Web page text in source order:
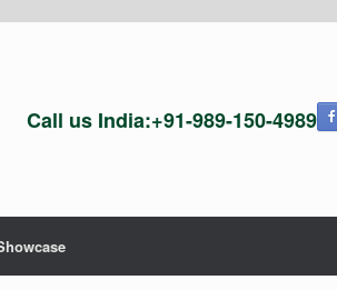
Call us India:+91-989-150-4989